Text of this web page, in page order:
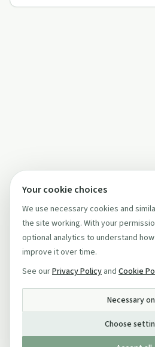
Your cookie choices
We use necessary cookies and
the site working. With your
optional analytics to understand
improve it over time.
See ourPrivacy Policy and Cookie
Necessary
Choose